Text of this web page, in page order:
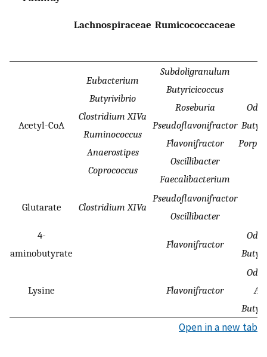
Lachnospiraceae Rumicococcaceae
Acetyl-CoA
Eubacterium
Butyrivibrio
Clostridium XIVa
Ruminococcus
Anaerostipes
Coprococcus
Subdoligranulum
Butyricicoccus
Roseburia
Pseudoflavonifractor
Flavonifractor
Oscillibacter
Faecalibacterium
Glutarate Clostridium XIVa
Pseudoflavonifractor
Oscillibacter
4-
aminobutyrate
Flavonifractor
Lysine Flavonifractor
Open in a new tab